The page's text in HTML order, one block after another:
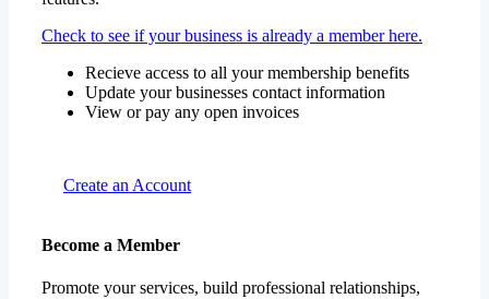
Check to see if your business is already a member here.
Recieve access to all your membership benefits
Update your businesses contact information
View or pay any open invoices
Create an Account
Become a Member
Promote your services, build professional relationships,